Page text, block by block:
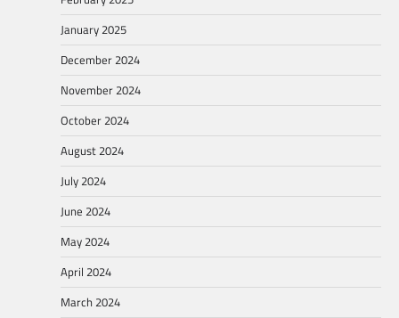
January 2025
December 2024
November 2024
October 2024
August 2024
July 2024
June 2024
May 2024
April 2024
March 2024